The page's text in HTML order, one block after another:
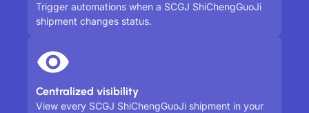
Trigger automations when a SCGJ ShiChengGuoJi
shipment changes status.
Centralized visibility
View every SCGJ ShiChengGuoJi shipment in your